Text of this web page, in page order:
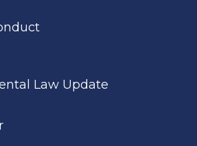
Law Update